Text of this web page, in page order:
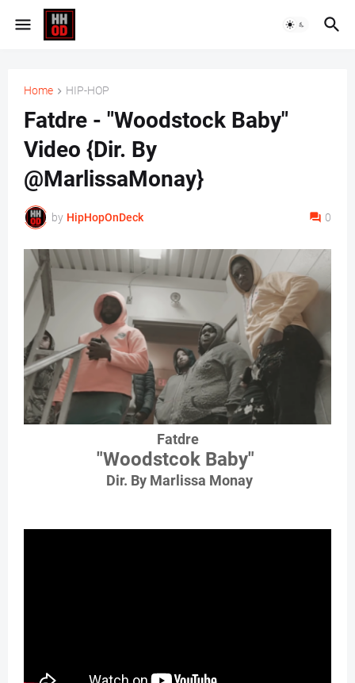
Home HIP-HOP
Fatdre - "Woodstock Baby"
Video {Dir. By
@MarlissaMonay}
by HipHopOnDeck 0
Fatdre
"Woodstcok Baby"
Dir. By Marlissa Monay